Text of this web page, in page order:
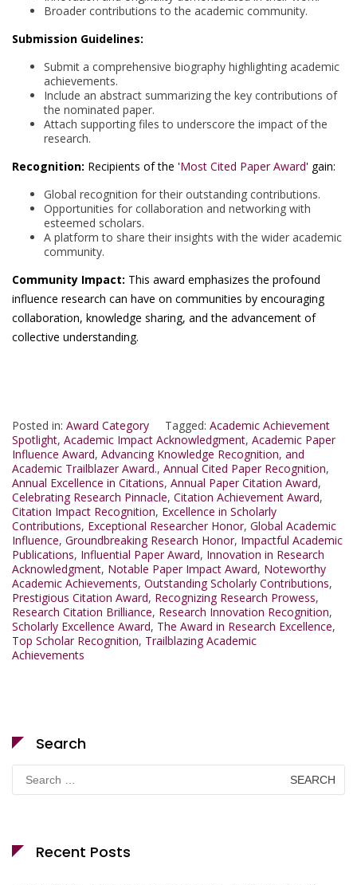
Broader contributions to the academic community.
Submission Guidelines:
Submit a comprehensive biography highlighting academic
achievements.
Include an abstract summarizing the key contributions of
the nominated paper.
Attach supporting files to underscore the impact of the
research.
Recognition: Recipients of the 'Most Cited Paper Award' gain:
Global recognition for their outstanding contributions.
Opportunities for collaboration and networking with
esteemed scholars.
A platform to share their insights with the wider academic
community.
Community Impact: This award emphasizes the profound
influence research can have on communities by encouraging
collaboration, knowledge sharing, and the advancement of
collective understanding.
Posted in: Award Category Tagged: Academic Achievement
Spotlight, Academic Impact Acknowledgment, Academic Paper
Influence Award, Advancing Knowledge Recognition, and
Academic Trailblazer Award., Annual Cited Paper Recognition,
Annual Excellence in Citations, Annual Paper Citation Award,
Celebrating Research Pinnacle, Citation Achievement Award,
Citation Impact Recognition, Excellence in Scholarly
Contributions, Exceptional Researcher Honor, Global Academic
Influence, Groundbreaking Research Honor, Impactful Academic
Publications, Influential Paper Award, Innovation in Research
Acknowledgment, Notable Paper Impact Award, Noteworthy
Academic Achievements, Outstanding Scholarly Contributions,
Prestigious Citation Award, Recognizing Research Prowess,
Research Citation Brilliance, Research Innovation Recognition,
Scholarly Excellence Award, The Award in Research Excellence,
Top Scholar Recognition, Trailblazing Academic
Achievements
Search
Search
for:
Recent Posts